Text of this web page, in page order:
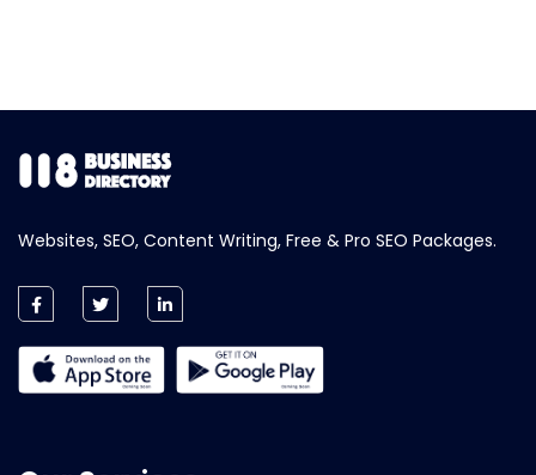
Websites, SEO, Content Writing, Free & Pro SEO Packages.